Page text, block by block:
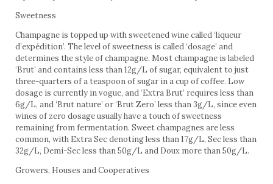
Sweetness
Champagne is topped up with sweetened wine called ‘liqueur
d’expédition’. The level of sweetness is called ‘dosage’ and
determines the style of champagne. Most champagne is labeled
‘Brut’ and contains less than 12g/L of sugar, equivalent to just
three-quarters of a teaspoon of sugar in a cup of coffee. Low
dosage is currently in vogue, and ‘Extra Brut’ requires less than
6g/L, and ‘Brut nature’ or ‘Brut Zero’ less than 3g/L, since even
wines of zero dosage usually have a touch of sweetness
remaining from fermentation. Sweet champagnes are less
common, with Extra Sec denoting less than 17g/L, Sec less than
32g/L, Demi-Sec less than 50g/L and Doux more than 50g/L.
Growers, Houses and Cooperatives